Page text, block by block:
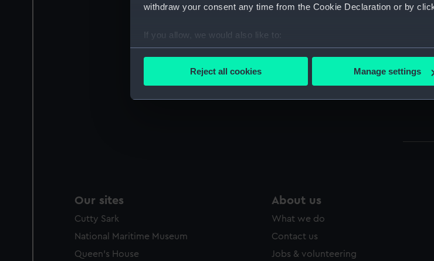
withdraw your consent any time from the Cookie Declaration or by
If you allow, we would also like to:
Collect information about your geographical location which
Find out more about how your personal data is processed and set
We’d like to use additional cookies to remember your preferences,
Reject all cookies Manage settings
Our sites
Cutty Sark
National Maritime Museum
Queen's House
About us
What we do
Contact us
Jobs & volunteering